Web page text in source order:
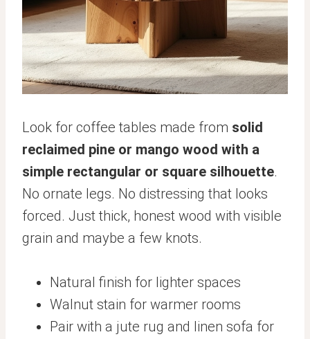
Look for coffee tables made from solid
reclaimed pine or mango wood with a
simple rectangular or square silhouette.
No ornate legs. No distressing that looks
forced. Just thick, honest wood with visible
grain and maybe a few knots.
Natural finish for lighter spaces
Walnut stain for warmer rooms
Pair with a jute rug and linen sofa for